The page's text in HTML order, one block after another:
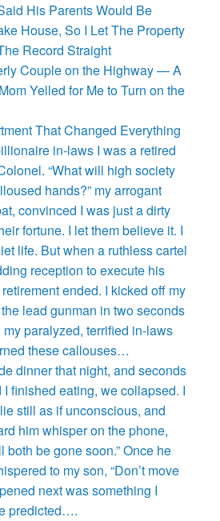
His Parents Would Be
House, So I Let The Property
Record Straight
Couple on the Highway — A
Yelled for Me to Turn on the
That Changed Everything
in-laws I was a retired
“What will high society
hands?” my arrogant
convinced I was just a dirty
fortune. I let them believe it. I
life. But when a ruthless cartel
reception to execute his
ended. I kicked off my
lead gunman in two seconds
paralyzed, terrified in-laws
these callouses…
dinner that night, and seconds
I finished eating, we collapsed. I
still as if unconscious, and
him whisper on the phone,
both be gone soon.” Once he
to my son, “Don’t move
next was something I
predicted….